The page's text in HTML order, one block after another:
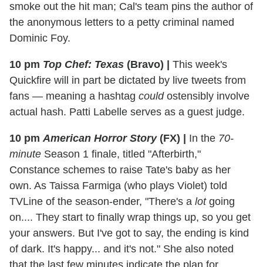
smoke out the hit man; Cal's team pins the author of
the anonymous letters to a petty criminal named
Dominic Foy.
10 pm Top Chef: Texas (Bravo)
This week's
Quickfire will in part be dictated by live tweets from
fans — meaning a hashtag couldostensibly involve
actual hash. Patti Labelle serves as a guest judge.
10 pmAmerican Horror Story(FX) In the 70-
minute Season 1 finale, titled "Afterbirth,"
Constance schemes to raise Tate's baby as her
own. As Taissa Farmiga (who plays Violet) told
TVLine of the season-ender, "There's a lotgoing
on.... They start to finally wrap things up, so you get
your answers. But I've got to say, the ending is kind
of dark. It's happy... and it's not." She also noted